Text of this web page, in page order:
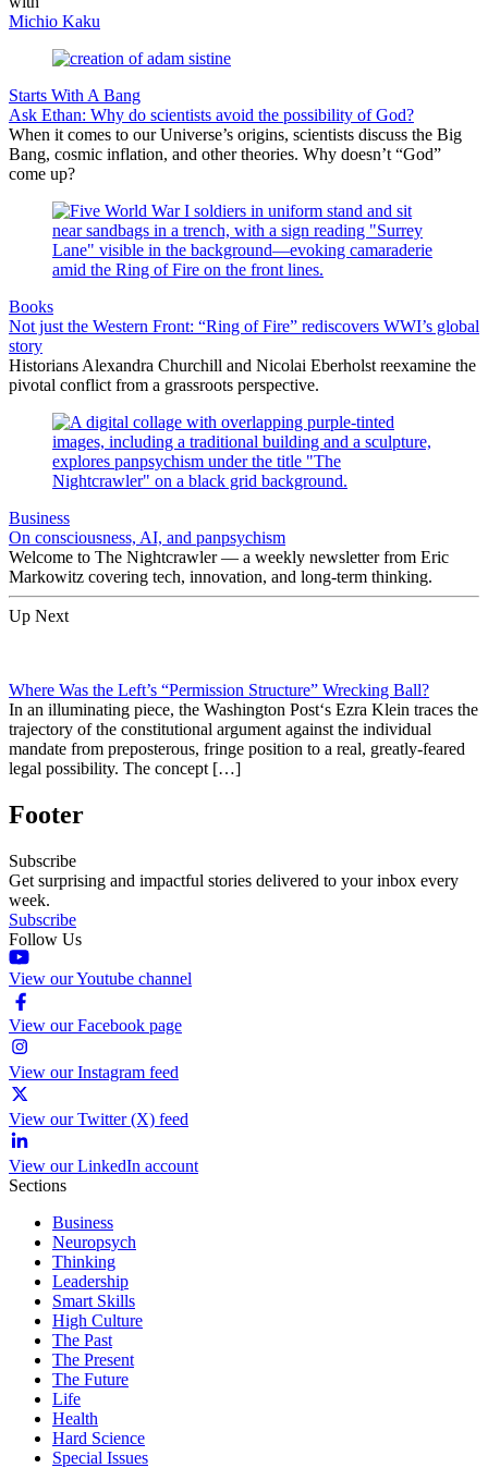
Michio Kaku
Starts With A Bang
Ask Ethan: Why do scientists avoid the possibility of God?
When it comes to our Universe’s origins, scientists discuss the Big
Bang, cosmic inflation, and other theories. Why doesn’t “God”
come up?
Books
Not just the Western Front: “Ring of Fire” rediscovers WWI’s global
story
Historians Alexandra Churchill and Nicolai Eberholst reexamine the
pivotal conflict from a grassroots perspective.
Business
On consciousness, AI, and panpsychism
Welcome to The Nightcrawler — a weekly newsletter from Eric
Markowitz covering tech, innovation, and long-term thinking.
Up Next
Where Was the Left’s “Permission Structure” Wrecking Ball?
In an illuminating piece, the Washington Post‘s Ezra Klein traces the
trajectory of the constitutional argument against the individual
mandate from preposterous, fringe position to a real, greatly-feared
legal possibility. The concept […]
Footer
Subscribe
Get surprising and impactful stories delivered to your inbox every
week.
Subscribe
Follow Us
View our Youtube channel
View our Facebook page
View our Instagram feed
View our Twitter (X) feed
View our LinkedIn account
Sections
Business
Neuropsych
Thinking
Leadership
Smart Skills
High Culture
The Past
The Present
The Future
Life
Health
Hard Science
Special Issues